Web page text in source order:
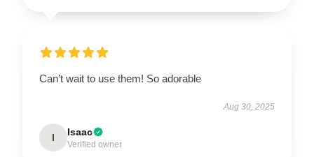
Can’t wait to use them! So adorable
Aug 30, 2025
I Isaac
Verified owner